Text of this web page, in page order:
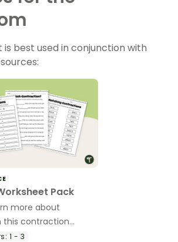
is best used in conjunction with
Pack
more about
this contraction
1 - 3